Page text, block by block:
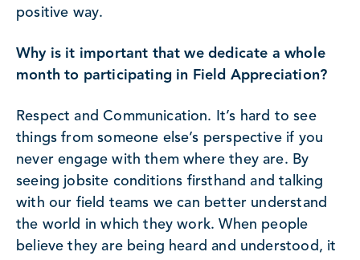
positive way.
Why is it important that we dedicate a whole
month to participating in Field Appreciation?
Respect and Communication. It’s hard to see
things from someone else’s perspective if you
never engage with them where they are. By
seeing jobsite conditions firsthand and talking
with our field teams we can better understand
the world in which they work. When people
believe they are being heard and understood, it